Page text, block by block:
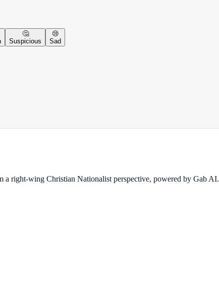
🤔
Suspicious
😢
Sad
a right-wing Christian Nationalist perspective, powered by Gab AI.